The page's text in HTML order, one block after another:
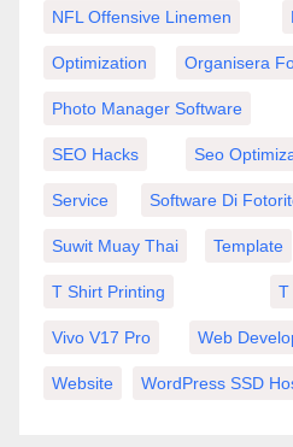
NFL Offensive Linemen
Optimization Organisera
Photo Manager Software
SEO Hacks Seo
Service Software Di
Suwit Muay Thai Template
T Shirt Printing T
Vivo V17 Pro Web
Website WordPress SSD